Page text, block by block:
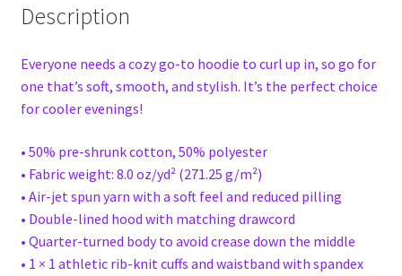
Description
Everyone needs a cozy go-to hoodie to curl up in, so go for
one that’s soft, smooth, and stylish. It’s the perfect choice
for cooler evenings!
• 50% pre-shrunk cotton, 50% polyester
• Fabric weight: 8.0 oz/yd² (271.25 g/m²)
• Air-jet spun yarn with a soft feel and reduced pilling
• Double-lined hood with matching drawcord
• Quarter-turned body to avoid crease down the middle
• 1 × 1 athletic rib-knit cuffs and waistband with spandex